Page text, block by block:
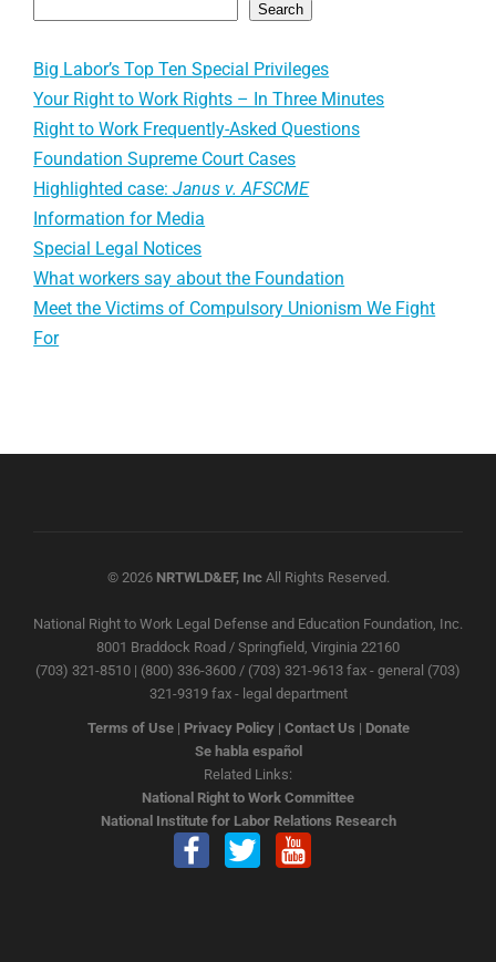
Search
Big Labor’s Top Ten Special Privileges
Your Right to Work Rights – In Three Minutes
Right to Work Frequently-Asked Questions
Foundation Supreme Court Cases
Highlighted case:Janus v. AFSCME
Information for Media
Special Legal Notices
What workers say about the Foundation
Meet the Victims of Compulsory Unionism We Fight
For
© 2026 NRTWLD&EF, IncAll Rights Reserved.
National Right to Work Legal Defense and Education Foundation, Inc.
8001 Braddock Road / Springfield, Virginia 22160
(703) 321-8510 | (800) 336-3600 / (703) 321-9613 fax - general (703)
321-9319 fax - legal department
Terms of Use| Privacy Policy| Contact Us | Donate
Se habla español
Related Links:
National Right to Work Committee
National Institute for Labor Relations Research